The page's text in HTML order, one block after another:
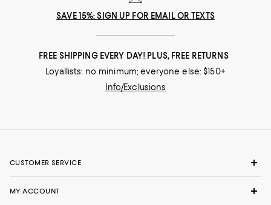
SAVE 15%: SIGN UP FOR EMAIL OR TEXTS
FREE SHIPPING EVERY DAY! PLUS, FREE RETURNS
Loyallists: no minimum; everyone else: $150+
Info/Exclusions
CUSTOMER SERVICE
MY ACCOUNT